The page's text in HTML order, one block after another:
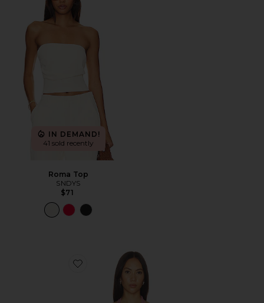
IN DEMAND!
41 sold recently
Roma Top
SNDYS
$71
Favorite Mills Halter Top